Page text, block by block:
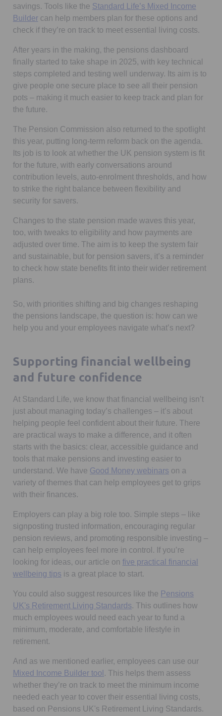
savings. Tools like the Standard Life’s Mixed Income
Builder can help members plan for these options and
check if they’re on track to meet essential living costs.
After years in the making, the pensions dashboard
finally started to take shape in 2025, with key technical
steps completed and testing well underway. Its aim is to
give people one secure place to see all their pension
pots – making it much easier to keep track and plan for
the future.
The Pension Commission also returned to the spotlight
this year, putting long-term reform back on the agenda.
Its job is to look at whether the UK pension system is fit
for the future, with early conversations around
contribution levels, auto-enrolment thresholds, and how
to strike the right balance between flexibility and
security for savers.
Changes to the state pension made waves this year,
too, with tweaks to eligibility and how payments are
adjusted over time. The aim is to keep the system fair
and sustainable, but for pension savers, it’s a reminder
to check how state benefits fit into their wider retirement
plans.
So, with priorities shifting and big changes reshaping
the pensions landscape, the question is: how can we
help you and your employees navigate what’s next?
Supporting financial wellbeing
and future confidence
At Standard Life, we know that financial wellbeing isn’t
just about managing today’s challenges – it’s about
helping people feel confident about their future. There
are practical ways to make a difference, and it often
starts with the basics: clear, accessible guidance and
tools that make pensions and investing easier to
understand. We have Good Money webinars on a
variety of themes that can help employees get to grips
with their finances.
Employers can play a big role too. Simple steps – like
signposting trusted information, encouraging regular
pension reviews, and promoting responsible investing –
can help employees feel more in control. If you’re
looking for ideas, our article on five practical financial
wellbeing tips is a great place to start.
You could also suggest resources like the Pensions
UK's Retirement Living StandardsOpens in a new tab
. This outlines how
much employees would need each year to fund a
minimum, moderate, and comfortable lifestyle in
retirement.
And as we mentioned earlier, employees can use our
Mixed Income Builder tool . This helps them assess
whether they’re on track to meet the minimum income
needed each year to cover their essential living costs,
based on Pensions UK's Retirement Living Standards.